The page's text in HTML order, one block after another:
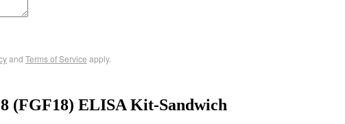
and Terms of Service apply.
(FGF18) ELISA Kit-Sandwich